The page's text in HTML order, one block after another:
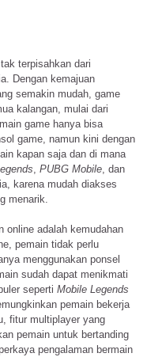
terpisahkan dari
Dengan kemajuan
semakin mudah, game
kalangan, mulai dari
game hanya bisa
game, namun kini dengan
kapan saja dan di mana
PUBG Mobile , dan
karena mudah diakses
menarik.
online adalah kemudahan
pemain tidak perlu
menggunakan ponsel
sudah dapat menikmati
seperti Mobile Legends
pemain bekerja
fitur multiplayer yang
pemain untuk bertanding
pengalaman bermain